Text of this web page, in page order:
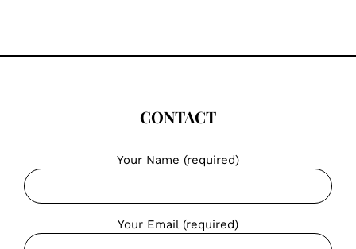
CONTACT
Your Name (required)
Your Email (required)